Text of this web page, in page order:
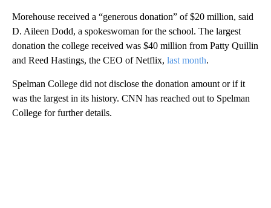
Morehouse received a “generous donation” of $20 million, said
D. Aileen Dodd, a spokeswoman for the school. The largest
donation the college received was $40 million from Patty Quillin
and Reed Hastings, the CEO of Netflix, last month.
Spelman College did not disclose the donation amount or if it
was the largest in its history. CNN has reached out to Spelman
College for further details.